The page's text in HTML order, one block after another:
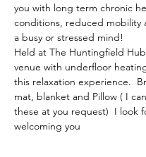
you with long term chronic
conditions, reduced mobility
a busy or stressed mind!
Held at The Huntingfield
venue with underfloor
this relaxation experience.
mat, blanket and Pillow ( I
these at you request)  I look
welcoming you